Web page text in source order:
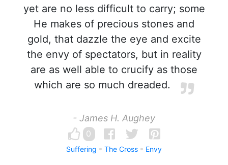
yet are no less difficult to carry; some
He makes of precious stones and
gold, that dazzle the eye and excite
the envy of spectators, but in reality
are as well able to crucify as those
which are so much dreaded.
- James H. Aughey
0
Suffering The Cross Envy